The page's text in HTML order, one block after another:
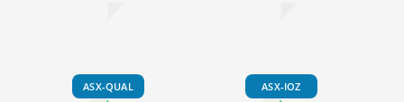
ASX-QUAL ASX-IOZ